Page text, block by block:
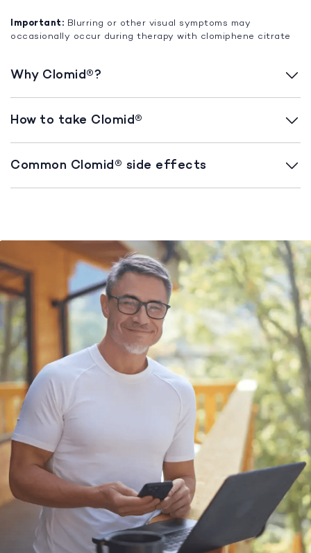
Important: Blurring or other visual symptoms may
occasionally occur during therapy with clomiphene citrate
Why Clomid®?
How to take Clomid®
Common Clomid® side effects